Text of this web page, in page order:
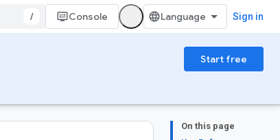
/ Console Sign in
Start free
On this page